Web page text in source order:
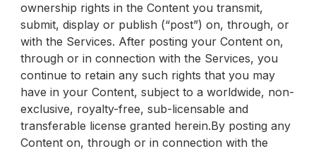
ownership rights in the Content you transmit,
submit, display or publish (“post”) on, through, or
with the Services. After posting your Content on,
through or in connection with the Services, you
continue to retain any such rights that you may
have in your Content, subject to a worldwide, non-
exclusive, royalty-free, sub-licensable and
transferable license granted herein.By posting any
Content on, through or in connection with the